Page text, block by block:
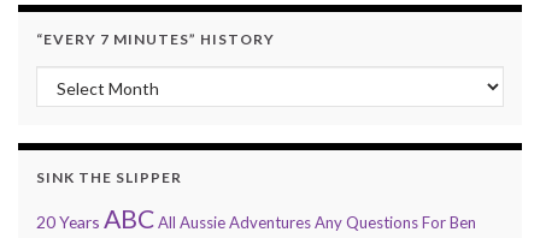
“EVERY 7 MINUTES” HISTORY
“Every 7 Minutes” history
SINK THE SLIPPER
20 Years ABCAll Aussie AdventuresAny Questions For Ben